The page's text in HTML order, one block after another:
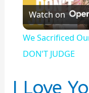
Watch on
We Sacrificed
DON'T JUDGE
I Love